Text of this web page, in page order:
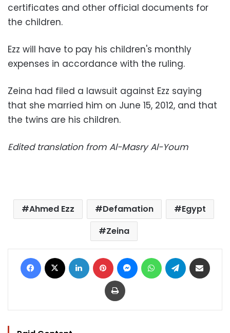
certificates and other official documents for
the children.
Ezz will have to pay his children's monthly
expenses in accordance with the ruling.
Zeina had filed a lawsuit against Ezz saying
that she married him on June 15, 2012, and that
the twins are his children.
Edited translation from Al-Masry Al-Youm
Ahmed Ezz Defamation
Egypt
Zeina
Facebook LinkedIn Pinterest MessengerWhatsAppTelegram
Print